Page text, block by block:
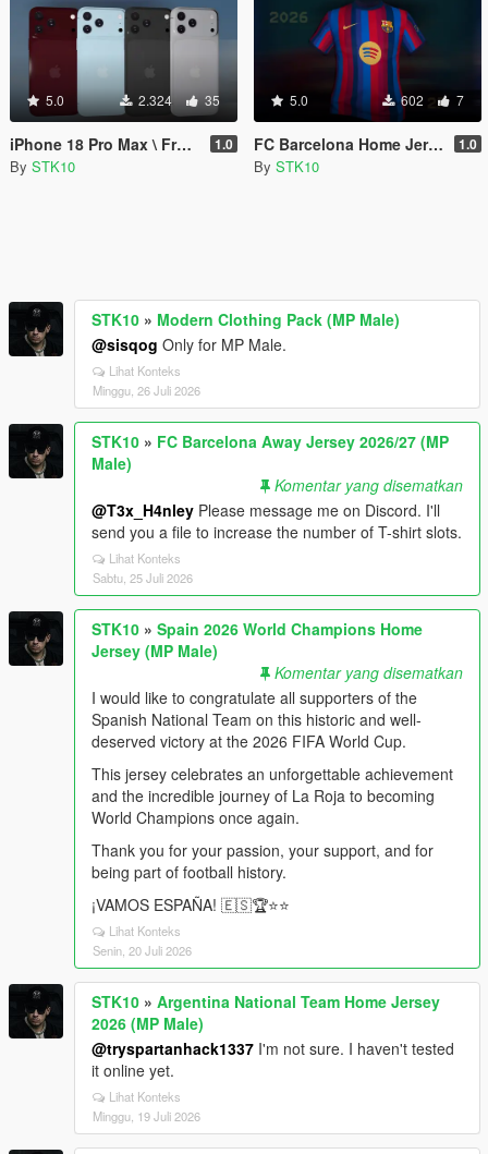
5.0 2.324 35
iPhone 18 Pro Max \ Franklin \ MP 1.0
By STK10
5.0 602 7
FC Barcelona Home Jersey 2026/27 (MP Male) 1.0
By STK10
STK10 » Modern Clothing Pack (MP Male)
@sisqog Only for MP Male.
Lihat Konteks
Minggu, 26 Juli 2026
STK10 » FC Barcelona Away Jersey 2026/27 (MP
Male)
Komentar yang disematkan
@T3x_H4nley Please message me on Discord. I'll
send you a file to increase the number of T-shirt slots.
Lihat Konteks
Sabtu, 25 Juli 2026
STK10 » Spain 2026 World Champions Home
Jersey (MP Male)
Komentar yang disematkan
I would like to congratulate all supporters of the
Spanish National Team on this historic and well-
deserved victory at the 2026 FIFA World Cup.
This jersey celebrates an unforgettable achievement
and the incredible journey of La Roja to becoming
World Champions once again.
Thank you for your passion, your support, and for
being part of football history.
¡VAMOS ESPAÑA! 🇪🇸🏆⭐️⭐️
Lihat Konteks
Senin, 20 Juli 2026
STK10 » Argentina National Team Home Jersey
2026 (MP Male)
@tryspartanhack1337 I'm not sure. I haven't tested
it online yet.
Lihat Konteks
Minggu, 19 Juli 2026